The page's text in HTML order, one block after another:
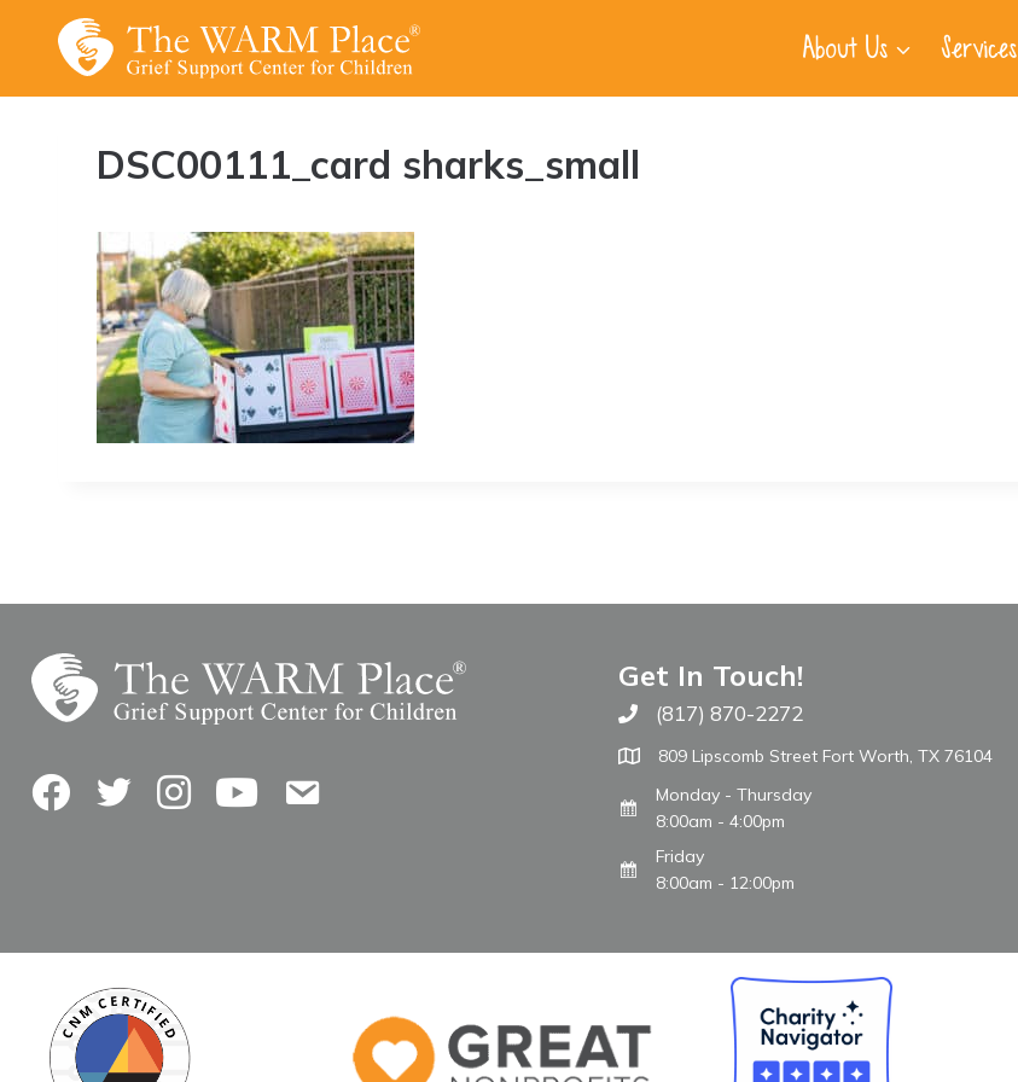
About Us Services
DSC00111_card sharks_small
FacebookTwitterInstagramYouTubeContact Us
Get In Touch!
Call The WARM Place
(817) 870-2272
809 Lipscomb Street Fort Worth, TX 76104
Monday - Thursday
8:00am - 4:00pm
Friday
8:00am - 12:00pm